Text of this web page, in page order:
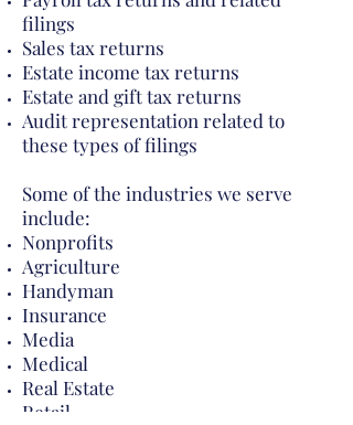
filings
Sales tax returns
Estate income tax returns
Estate and gift tax returns
Audit representation related to
these types of filings
Some of the industries we serve
include:
Nonprofits
Agriculture
Handyman
Insurance
Media
Medical
Real Estate
Retail